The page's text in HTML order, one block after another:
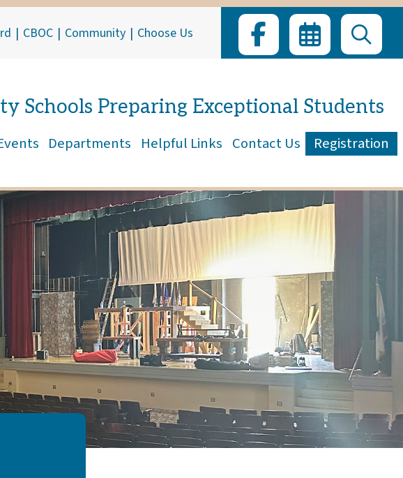
| CBOC | Community | Choose Us
Schools Preparing Exceptional Students
Departments Helpful Links Contact Us Registration